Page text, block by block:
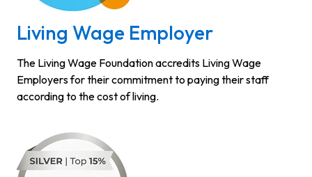
Living Wage Employer
The Living Wage Foundation accredits Living Wage
Employers for their commitment to paying their staff
according to the cost of living.